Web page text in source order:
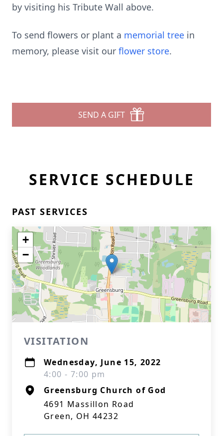
by visiting his Tribute Wall above.
To send flowers or plant a memorial tree in
memory, please visit our flower store.
SEND A GIFT
SERVICE SCHEDULE
PAST SERVICES
+
−
VISITATION
Wednesday, June 15, 2022
4:00 - 7:00 pm
Greensburg Church of God
4691 Massillon Road
Green, OH 44232